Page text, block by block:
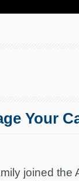
Your
joined the